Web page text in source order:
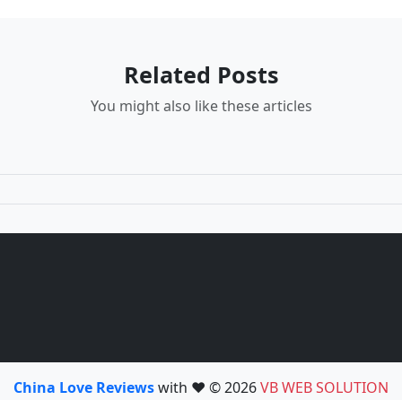
Related Posts
You might also like these articles
China Love Reviewswith ❤️ © 2026VB WEB SOLUTION